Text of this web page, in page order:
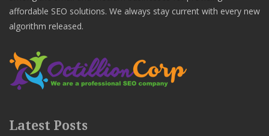
affordable SEO solutions. We always stay current with every new
algorithm released.
Latest Posts